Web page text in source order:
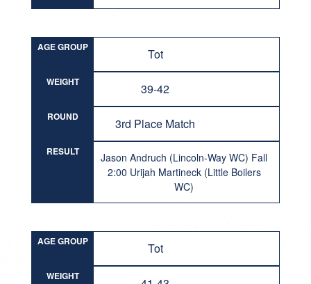
AGE GROUP Tot
WEIGHT 39-42
ROUND 3rd Place Match
RESULT
Jason Andruch (Lincoln-Way WC) Fall
2:00 Urijah Martineck (Little Boilers
WC)
AGE GROUP Tot
WEIGHT